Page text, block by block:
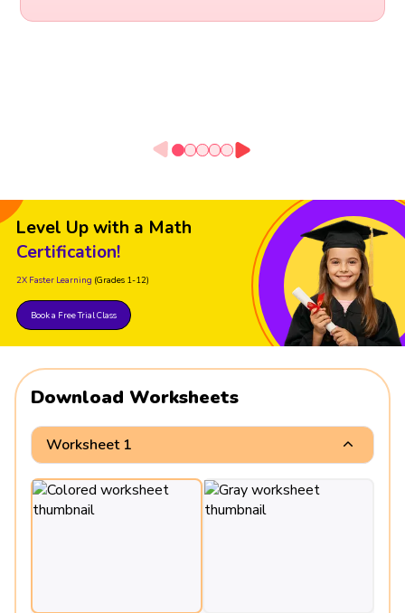
Level Up with a Math
Certification!
2X Faster Learning (Grades 1-12)
Book a Free Trial Class
Download Worksheets
Worksheet 1